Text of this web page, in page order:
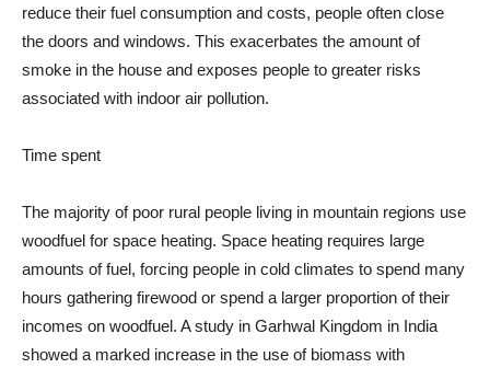
reduce their fuel consumption and costs, people often close
the doors and windows. This exacerbates the amount of
smoke in the house and exposes people to greater risks
associated with indoor air pollution.
Time spent
The majority of poor rural people living in mountain regions use
woodfuel for space heating. Space heating requires large
amounts of fuel, forcing people in cold climates to spend many
hours gathering firewood or spend a larger proportion of their
incomes on woodfuel. A study in Garhwal Kingdom in India
showed a marked increase in the use of biomass with